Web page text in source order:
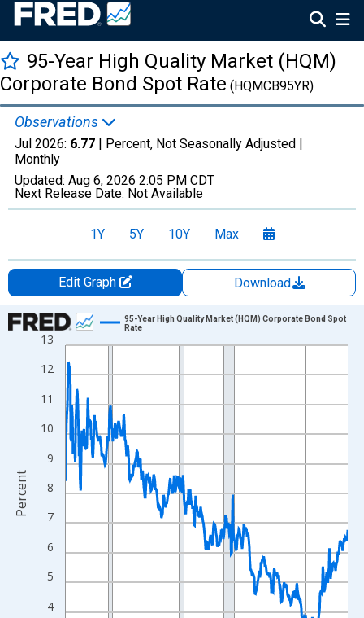
95-Year High Quality Market (HQM)
Corporate Bond Spot Rate (HQMCB95YR)
Observations
Jul 2026: 6.77 | Percent, Not Seasonally Adjusted |
Monthly
Updated: Aug 6, 2026 2:05 PM CDT
Next Release Date: Not Available
1Y 5Y 10Y Max
Edit Graph
Download
Chart
Line chart with 511 data points.
View as data table, Chart
The chart has 1 X axis displaying xAxis. Data ranges from
The chart has 2 Y axes displaying Percent and yAxisRight.
4
5
6
7
8
9
10
11
12
13
95-Year High Quality Market (HQM) Corporate Bond Spot
Rate
Percent